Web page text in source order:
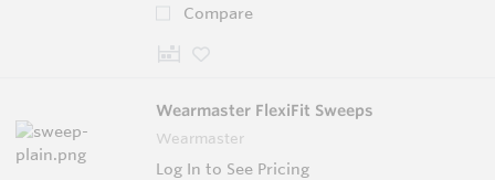
Compare
Wearmaster FlexiFit Sweeps
Wearmaster
Log In to See Pricing